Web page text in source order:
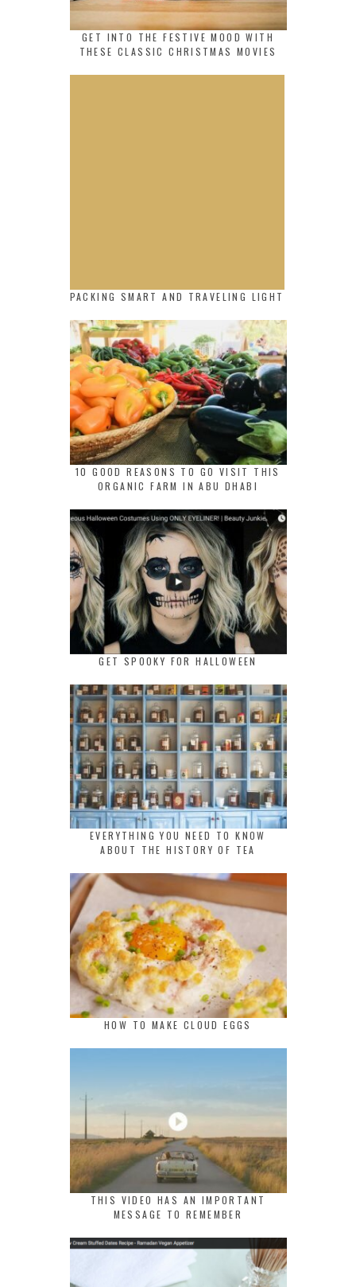
GET INTO THE FESTIVE MOOD WITH
THESE CLASSIC CHRISTMAS MOVIES
PACKING SMART AND TRAVELING LIGHT
10 GOOD REASONS TO GO VISIT THIS
ORGANIC FARM IN ABU DHABI
GET SPOOKY FOR HALLOWEEN
EVERYTHING YOU NEED TO KNOW
ABOUT THE HISTORY OF TEA
HOW TO MAKE CLOUD EGGS
THIS VIDEO HAS AN IMPORTANT
MESSAGE TO REMEMBER